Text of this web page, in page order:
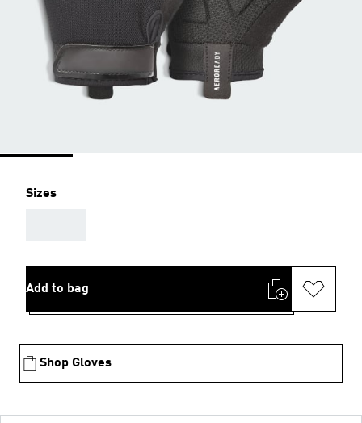
Sizes
Add to bag
Shop Gloves